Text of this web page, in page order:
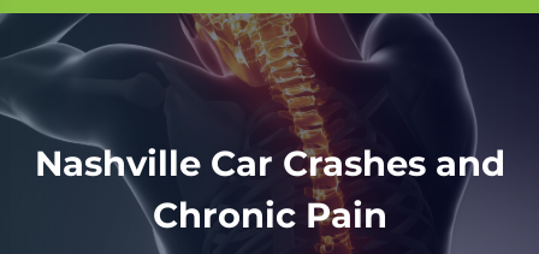
Nashville Car Crashes and
Chronic Pain